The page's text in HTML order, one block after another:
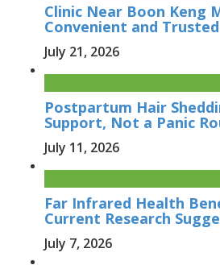
Clinic Near Boon Keng
Convenient and
July 21, 2026
Postpartum Hair
Support, Not a Panic
July 11, 2026
Far Infrared Health
Current Research
July 7, 2026